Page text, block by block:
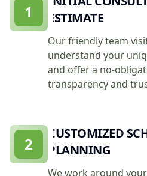
ESTIMATE
Our friendly team
understand your
and offer a no-
transparency and
1
CUSTOMIZED
PLANNING
We work around
2